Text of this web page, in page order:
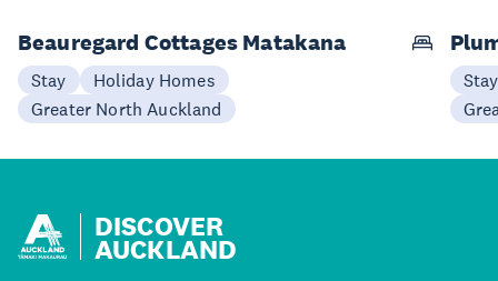
Beauregard Cottages Matakana
Stay
Holiday Homes
Greater North Auckland
Stay
DISCOVER
AUCKLAND